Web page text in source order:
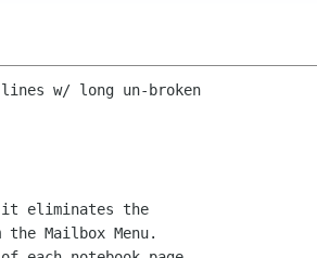
w/ long un-broken
eliminates the
the Mailbox Menu.